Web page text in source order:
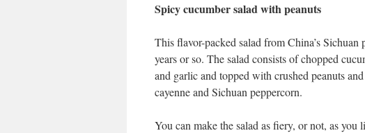
Spicy cucumber salad with peanuts
This flavor-packed salad from China’s
years or so. The salad consists of chopped
and garlic and topped with crushed peanuts
cayenne and Sichuan peppercorn.
You can make the salad as fiery, or not, as